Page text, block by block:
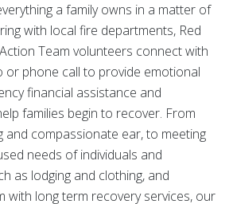
a family owns in a matter of
with local fire departments, Red
Team volunteers connect with
or phone call to provide emotional
financial assistance and
families begin to recover. From
and compassionate ear, to meeting
needs of individuals and
as lodging and clothing, and
with long term recovery services, our